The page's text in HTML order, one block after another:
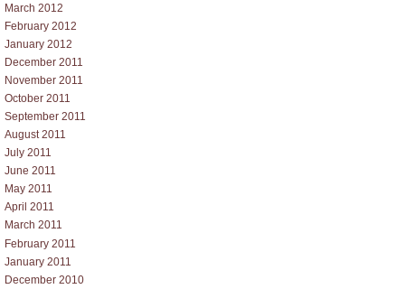
March 2012
February 2012
January 2012
December 2011
November 2011
October 2011
September 2011
August 2011
July 2011
June 2011
May 2011
April 2011
March 2011
February 2011
January 2011
December 2010